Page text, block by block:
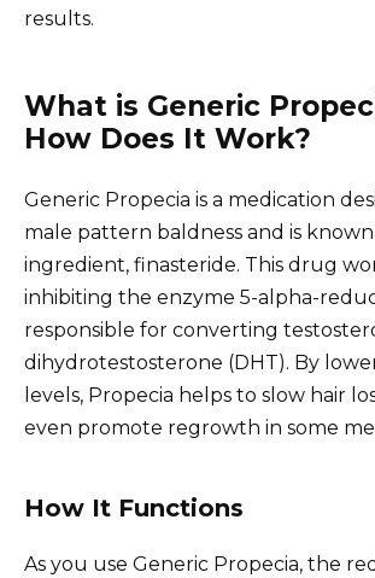
results.
What is Generic
How Does It Work?
Generic Propecia is a medication
male pattern baldness and is
ingredient, finasteride. This drug
inhibiting the enzyme 5-alpha-
responsible for converting
dihydrotestosterone (DHT). By
levels, Propecia helps to slow hair
even promote regrowth in some
How It Functions
As you use Generic Propecia, the